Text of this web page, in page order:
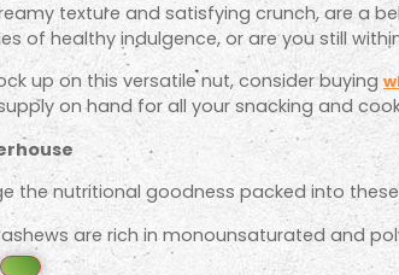
texture and satisfying crunch, are a
of healthy indulgence, or are you still
up on this versatile nut, consider buying
on hand for all your snacking and
the nutritional goodness packed into
are rich in monounsaturated and